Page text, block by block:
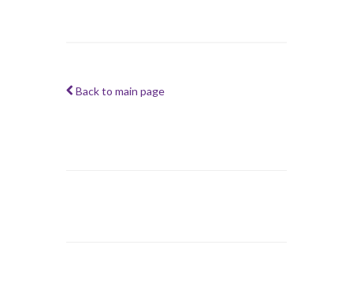
Back to main page